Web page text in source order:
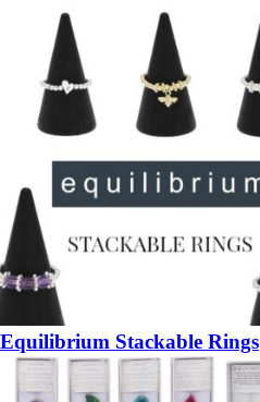
Equilibrium Stackable Rings